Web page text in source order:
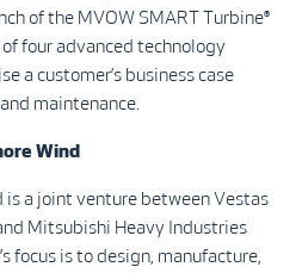
of the MVOW SMART Turbine®
four advanced technology
a customer’s business case
maintenance.
Wind
is a joint venture between Vestas
Mitsubishi Heavy Industries
focus is to design, manufacture,